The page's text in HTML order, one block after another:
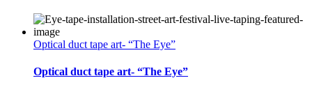
Optical duct tape art- “The Eye”
Optical duct tape art- “The Eye”